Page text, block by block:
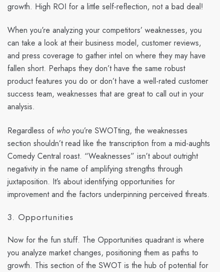
growth. High ROI for a little self-reflection, not a bad deal!
When you’re analyzing your competitors’ weaknesses, you
can take a look at their business model, customer reviews,
and press coverage to gather intel on where they may have
fallen short. Perhaps they don’t have the same robust
product features you do or don’t have a well-rated customer
success team, weaknesses that are great to call out in your
analysis.
Regardless of whoyou’re SWOTting, the weaknesses
section shouldn’t read like the transcription from a mid-aughts
Comedy Central roast. “Weaknesses” isn’t about outright
negativity in the name of amplifying strengths through
juxtaposition. It’s about identifying opportunities for
improvement and the factors underpinning perceived threats.
3. Opportunities
Now for the fun stuff. The Opportunities quadrant is where
you analyze market changes, positioning them as paths to
growth. This section of the SWOT is the hub of potential for